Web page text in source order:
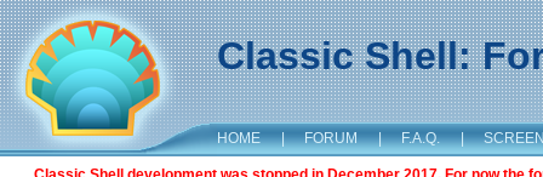
Classic Shell:
HOME | FORUM | F.A.Q. |